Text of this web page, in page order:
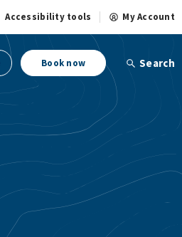
Accessibility tools My Account
Book now Search